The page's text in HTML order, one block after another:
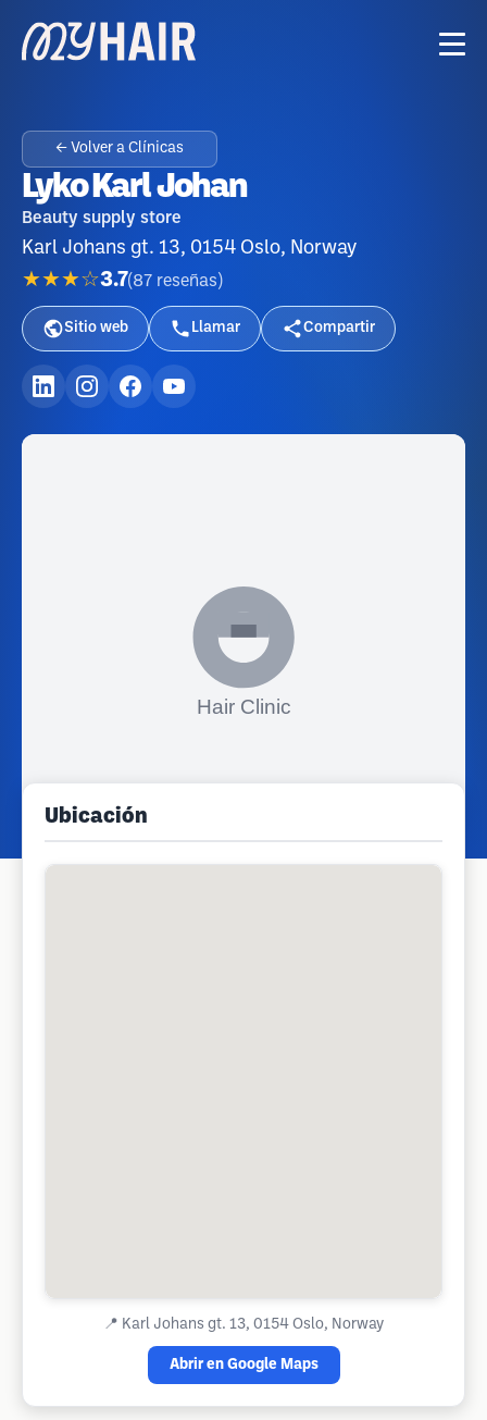
← Volver a Clínicas
Lyko Karl Johan
Beauty supply store
Karl Johans gt. 13, 0154 Oslo, Norway
★★★☆3.7(87 reseñas )
Sitio web Llamar Compartir
Ubicación
📍 Karl Johans gt. 13, 0154 Oslo, Norway
Abrir en Google Maps